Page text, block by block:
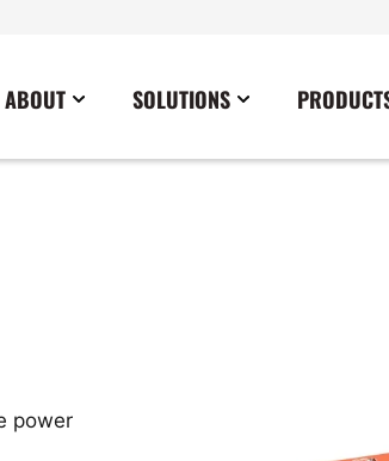
ABOUT SOLUTIONS
Entertainment / Events
power